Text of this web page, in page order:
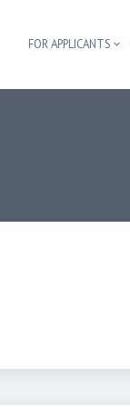
FOR APPLICANTS